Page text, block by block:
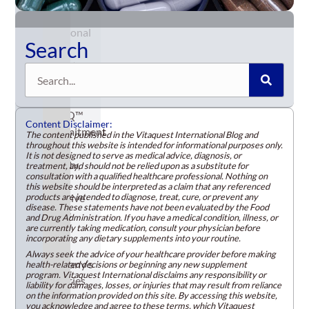
and
functional
foods
markets.
Called
the
TotalQ™
Commitment
to
Quality,
the
initiative
draws
on
the
company’s
activities
in
Search
Content Disclaimer:
The content published in the Vitaquest International Blog and
throughout this website is intended for informational purposes only.
It is not designed to serve as medical advice, diagnosis, or
treatment, and should not be relied upon as a substitute for
consultation with a qualified healthcare professional. Nothing on
this website should be interpreted as a claim that any referenced
products are intended to diagnose, treat, cure, or prevent any
disease. These statements have not been evaluated by the Food
and Drug Administration. If you have a medical condition, illness, or
are currently taking medication, consult your physician before
incorporating any dietary supplements into your routine.
Always seek the advice of your healthcare provider before making
health-related decisions or beginning any new supplement
program. Vitaquest International disclaims any responsibility or
liability for damages, losses, or injuries that may result from reliance
on the information provided on this site. By accessing this website,
you acknowledge and agree to these terms, which Vitaquest